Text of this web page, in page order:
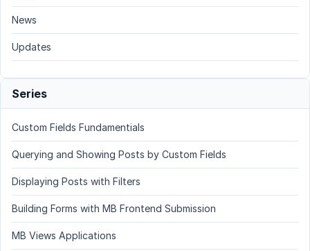
News
Updates
Series
Custom Fields Fundamentials
Querying and Showing Posts by Custom Fields
Displaying Posts with Filters
Building Forms with MB Frontend Submission
MB Views Applications